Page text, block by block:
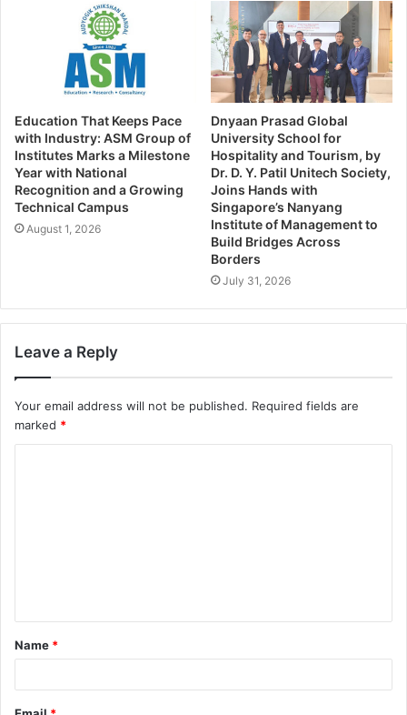
Education That Keeps Pace
with Industry: ASM Group of
Institutes Marks a Milestone
Year with National
Recognition and a Growing
Technical Campus
August 1, 2026
Dnyaan Prasad Global
University School for
Hospitality and Tourism, by
Dr. D. Y. Patil Unitech Society,
Joins Hands with
Singapore’s Nanyang
Institute of Management to
Build Bridges Across
Borders
July 31, 2026
Leave a Reply
Your email address will not be published. Required fields are
marked *
Name *